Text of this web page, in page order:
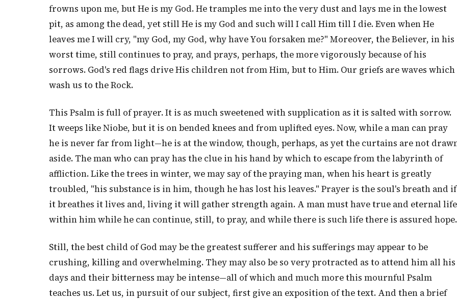
frowns upon me, but He is my God. He tramples me into the very dust and lays me in the lowest
pit, as among the dead, yet still He is my God and such will I call Him till I die. Even when He
leaves me I will cry, "my God, my God, why have You forsaken me?" Moreover, the Believer, in his
worst time, still continues to pray, and prays, perhaps, the more vigorously because of his
sorrows. God's red flags drive His children not from Him, but to Him. Our griefs are waves which
wash us to the Rock.
This Psalm is full of prayer. It is as much sweetened with supplication as it is salted with sorrow.
It weeps like Niobe, but it is on bended knees and from uplifted eyes. Now, while a man can pray
he is never far from light—he is at the window, though, perhaps, as yet the curtains are not
aside. The man who can pray has the clue in his hand by which to escape from the labyrinth of
affliction. Like the trees in winter, we may say of the praying man, when his heart is greatly
troubled, "his substance is in him, though he has lost his leaves." Prayer is the soul's breath and if
it breathes it lives and, living it will gather strength again. A man must have true and eternal life
within him while he can continue, still, to pray, and while there is such life there is assured hope.
Still, the best child of God may be the greatest sufferer and his sufferings may appear to be
crushing, killing and overwhelming. They may also be so very protracted as to attend him all his
days and their bitterness may be intense—all of which and much more this mournful Psalm
teaches us. Let us, in pursuit of our subject, first give an exposition of the text. And then a brief